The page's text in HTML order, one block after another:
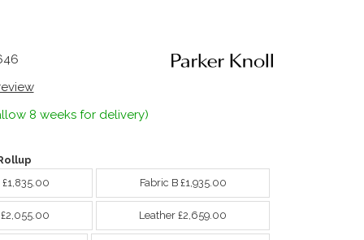
8 weeks for delivery)
£1,835.00
Fabric B £1,935.00
£2,055.00 Leather £2,659.00